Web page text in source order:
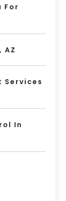
For
AZ
Services
In